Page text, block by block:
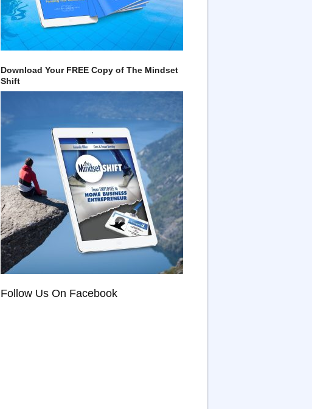
Download Your FREE Copy of The Mindset
Shift
Follow Us On Facebook